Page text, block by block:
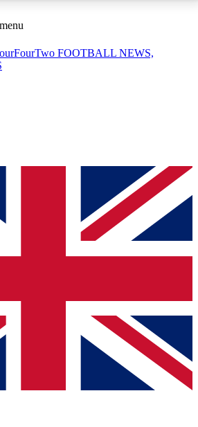
ACCESS AVAILABLE
sessions
QUICK
to join, simply enter your email
We will send a confirmation
to our newsletter to keep you
news and offers from other Future
you agree to the Terms & Conditionsand
Privacy
FOOTBALL NEWS,